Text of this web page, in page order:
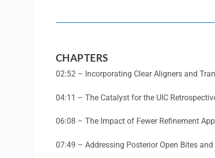
CHAPTERS
02:52 – Incorporating Clear Aligners and
04:11 – The Catalyst for the UIC
06:08 – The Impact of Fewer Refinement
07:49 – Addressing Posterior Open Bites